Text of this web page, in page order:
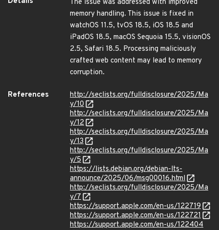
The issue was addressed with improved
memory handling. This issue is fixed in
watchOS 11.5, tvOS 18.5, iOS 18.5 and
iPadOS 18.5, macOS Sequoia 15.5, visionOS
2.5, Safari 18.5. Processing maliciously
crafted web content may lead to memory
corruption.
References
http://seclists.org/fulldisclosure/2025/Ma
y/10
http://seclists.org/fulldisclosure/2025/Ma
y/12
http://seclists.org/fulldisclosure/2025/Ma
y/13
http://seclists.org/fulldisclosure/2025/Ma
y/5
https://lists.debian.org/debian-lts-
announce/2025/06/msg00016.html
http://seclists.org/fulldisclosure/2025/Ma
y/7
https://support.apple.com/en-us/122719
https://support.apple.com/en-us/122721
https://support.apple.com/en-us/122404